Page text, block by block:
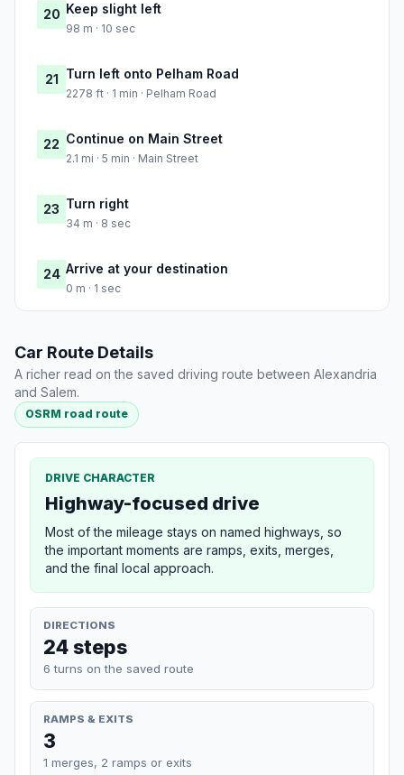
20 Keep slight left
98 m · 10 sec
21 Turn left onto Pelham Road
2278 ft · 1 min · Pelham Road
22 Continue on Main Street
2.1 mi · 5 min · Main Street
23 Turn right
34 m · 8 sec
24 Arrive at your destination
0 m · 1 sec
Car Route Details
A richer read on the saved driving route between Alexandria
and Salem.
OSRM road route
DRIVE CHARACTER
Highway-focused drive
Most of the mileage stays on named highways, so
the important moments are ramps, exits, merges,
and the final local approach.
DIRECTIONS
24 steps
6 turns on the saved route
RAMPS & EXITS
3
1 merges, 2 ramps or exits